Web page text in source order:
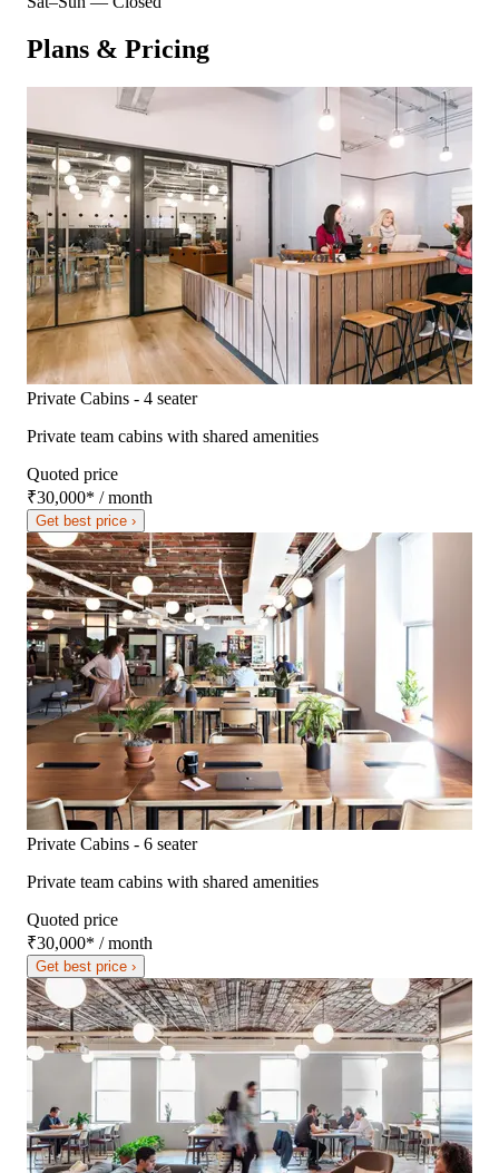
Plans & Pricing
Private Cabins - 4 seater
Private team cabins with shared amenities
Quoted price
₹30,000* / month
Get best price ›
Private Cabins - 6 seater
Private team cabins with shared amenities
Quoted price
₹30,000* / month
Get best price ›